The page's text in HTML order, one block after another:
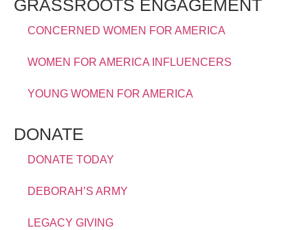
GRASSROOTS ENGAGEMENT
CONCERNED WOMEN FOR AMERICA
WOMEN FOR AMERICA INFLUENCERS
YOUNG WOMEN FOR AMERICA
DONATE
DONATE TODAY
DEBORAH’S ARMY
LEGACY GIVING